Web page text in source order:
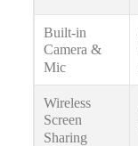
Built-in
Camera &
Mic
Wireless
Screen
Sharing